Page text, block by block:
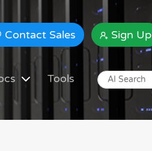
Contact Sales Sign Up
Tools